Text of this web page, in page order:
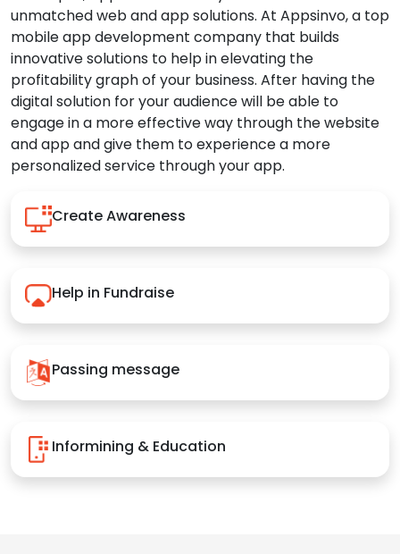
unmatched web and app solutions. At Appsinvo, a top
mobile app development company that builds
innovative solutions to help in elevating the
profitability graph of your business. After having the
digital solution for your audience will be able to
engage in a more effective way through the website
and app and give them to experience a more
personalized service through your app.
Create Awareness
Help in Fundraise
Passing message
Informining & Education